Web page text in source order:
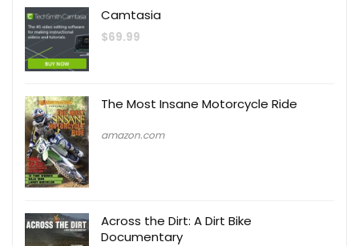
Camtasia
$69.99
The Most Insane Motorcycle Ride
amazon.com
Across the Dirt: A Dirt Bike
Documentary